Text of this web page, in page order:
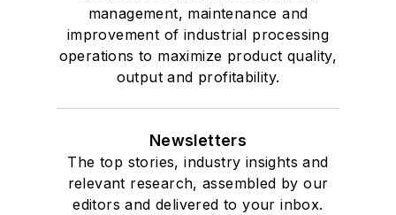
management, maintenance and
improvement of industrial processing
operations to maximize product quality,
output and profitability.
Newsletters
The top stories, industry insights and
relevant research, assembled by our
editors and delivered to your inbox.